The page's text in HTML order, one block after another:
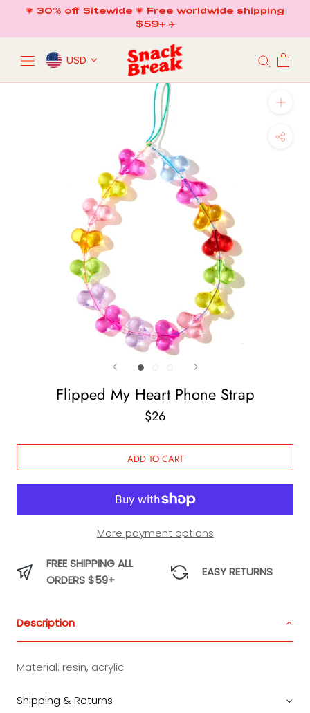
content
💗 30% off Sitewide 💗 Free worldwide shipping
$59+ ✈️
USD
Flipped My Heart Phone Strap
$26
ADD TO CART
More payment options
FREE SHIPPING ALL
ORDERS $59+
EASY RETURNS
Description
Material: resin, acrylic
Shipping & Returns